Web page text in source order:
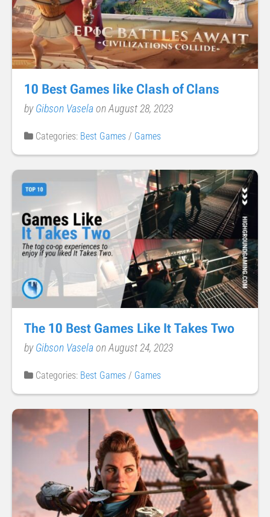
10 Best Games like Clash of Clans
byGibson Vaselaon August 28, 2023
Categories: Best Games / Games
The 10 Best Games Like It Takes Two
byGibson Vaselaon August 24, 2023
Categories: Best Games / Games